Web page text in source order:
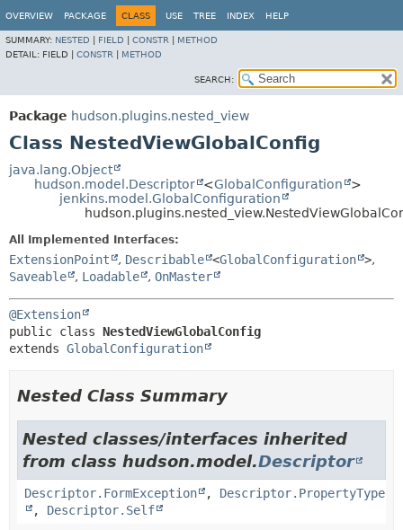
OVERVIEW PACKAGE CLASS USE TREE INDEX HELP
SUMMARY: NESTED FIELD CONSTR
METHOD
DETAIL: FIELD | CONSTR METHOD
SEARCH:
Package hudson.plugins.nested_view
Class NestedViewGlobalConfig
java.lang.Object
hudson.model.Descriptor
<GlobalConfiguration
>
jenkins.model.GlobalConfiguration
All Implemented Interfaces:
ExtensionPoint , Describable <GlobalConfiguration >,
Saveable
, Loadable , OnMaster
@Extension
public class NestedViewGlobalConfig
extends GlobalConfiguration
Nested Class Summary
Nested classes/interfaces inherited
from class hudson.model.Descriptor
Descriptor.FormException , Descriptor.PropertyType
, Descriptor.Self